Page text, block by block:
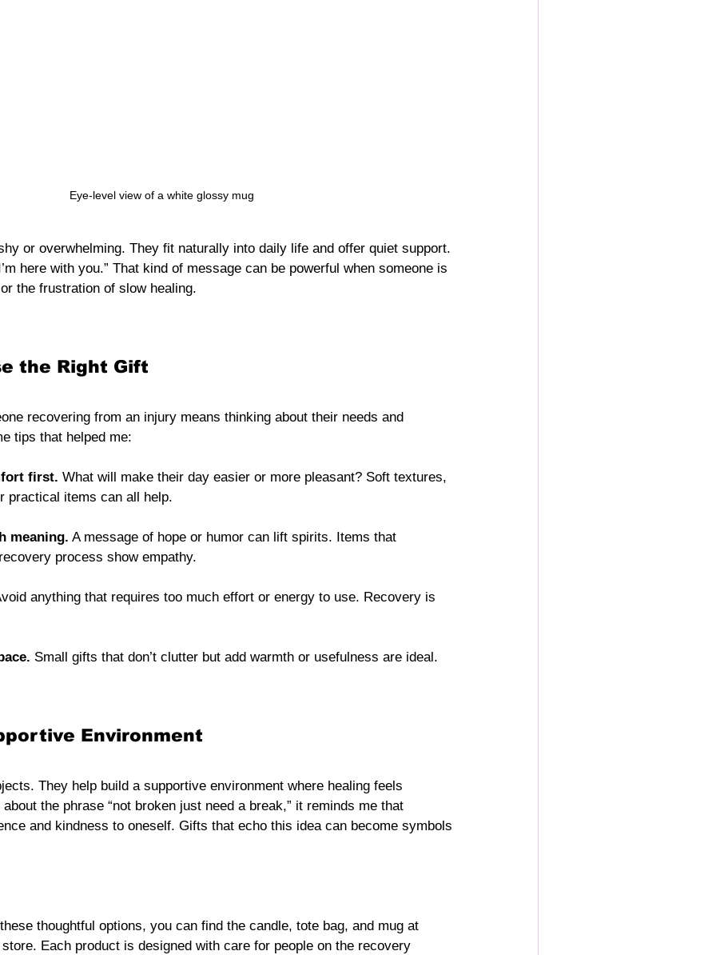
Eye-level view of a white glossy mug
or overwhelming. They fit naturally into daily life and offer quiet support.
here with you.” That kind of message can be powerful when someone is
the frustration of slow healing.
the Right Gift
recovering from an injury means thinking about their needs and
tips that helped me:
first. What will make their day easier or more pleasant? Soft textures,
practical items can all help.
meaning. A message of hope or humor can lift spirits. Items that
process show empathy.
anything that requires too much effort or energy to use. Recovery is
Small gifts that don’t clutter but add warmth or usefulness are ideal.
Environment
They help build a supportive environment where healing feels
the phrase “not broken just need a break,” it reminds me that
and kindness to oneself. Gifts that echo this idea can become symbols
thoughtful options, you can find the candle, tote bag, and mug at
store. Each product is designed with care for people on the recovery